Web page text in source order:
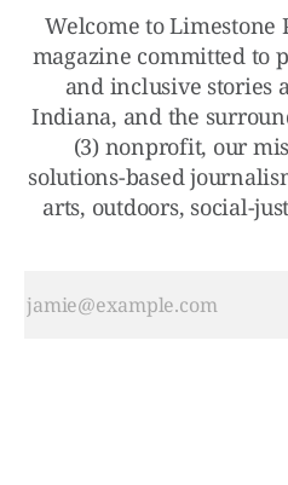
Welcome to Limestone
magazine committed to
and inclusive stories
Indiana, and the
(3) nonprofit, our
solutions-based
arts, outdoors, social-